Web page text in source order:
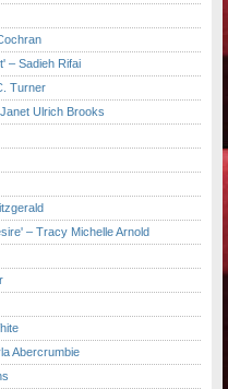
– Sadieh Rifai
Turner
Ulrich Brooks
– Tracy Michelle Arnold
Abercrumbie